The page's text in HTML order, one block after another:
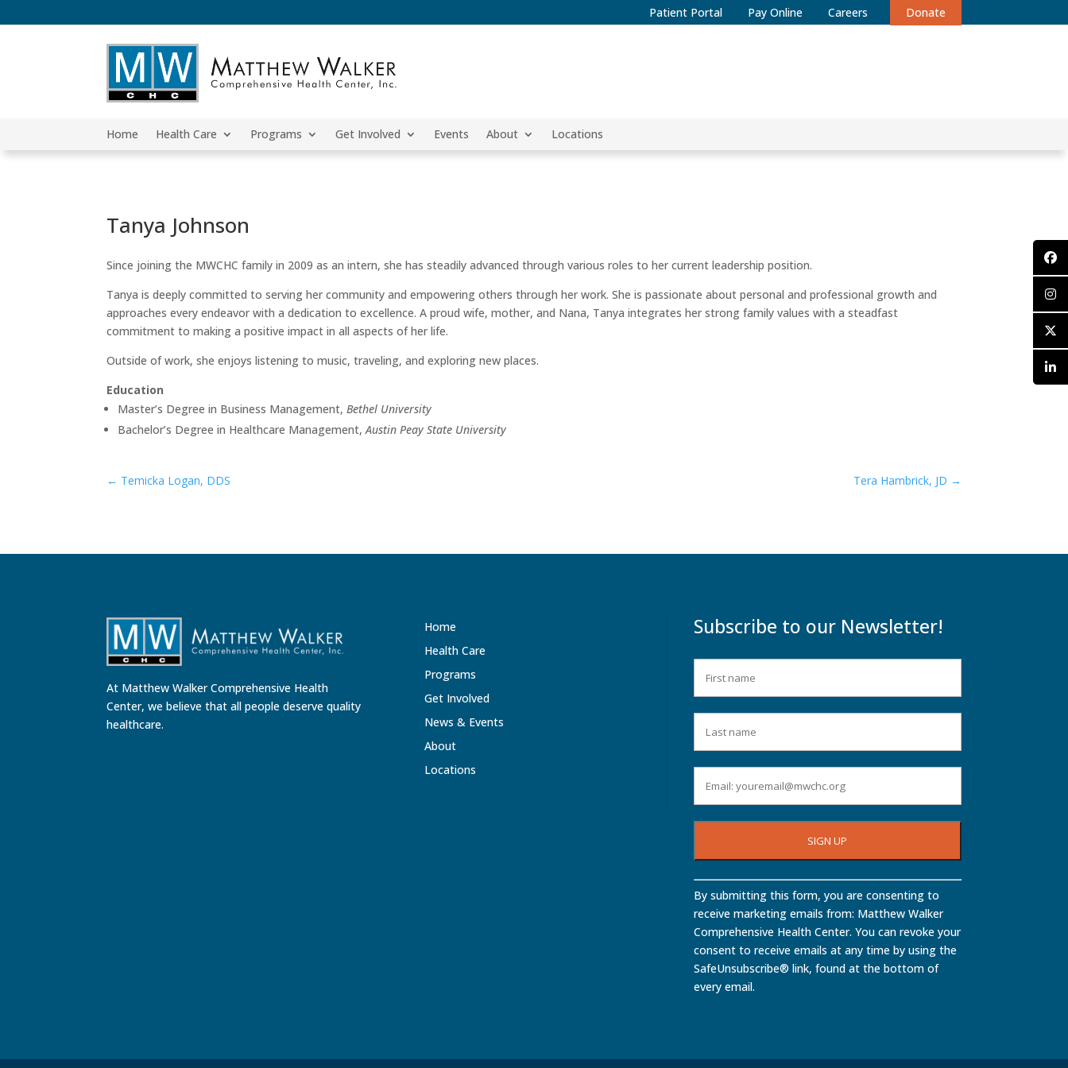
Patient Portal Pay Online Careers Donate
Home Health Care Programs Get Involved Events About Locations
Tanya Johnson
Since joining the MWCHC family in 2009 as an intern, she has steadily advanced through various roles to her current leadership position.
Tanya is deeply committed to serving her community and empowering others through her work. She is passionate about personal and professional growth and
approaches every endeavor with a dedication to excellence. A proud wife, mother, and Nana, Tanya integrates her strong family values with a steadfast
commitment to making a positive impact in all aspects of her life.
Outside of work, she enjoys listening to music, traveling, and exploring new places.
Education
Master’s Degree in Business Management,Bethel University
Bachelor’s Degree in Healthcare Management,Austin Peay State University
← Temicka Logan, DDS Tera Hambrick, JD →
At Matthew Walker Comprehensive Health
Center, we believe that all people deserve quality
healthcare.
Home
Health Care
Programs
Get Involved
News & Events
About
Locations
Subscribe to our Newsletter!
Constant
Contact
Use.
Please
leave
this
field
By submitting this form, you are consenting to
receive marketing emails from: Matthew Walker
Comprehensive Health Center. You can revoke your
consent to receive emails at any time by using the
SafeUnsubscribe® link, found at the bottom of
every email.